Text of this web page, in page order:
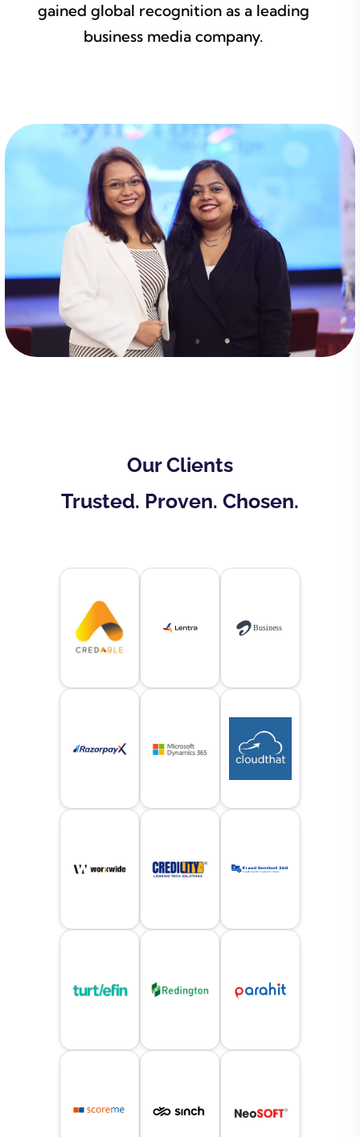
gained global recognition as a leading
business media company.
Our Clients
Trusted. Proven. Chosen.